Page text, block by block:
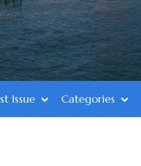
Issue Categories